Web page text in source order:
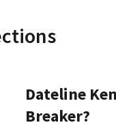
Dateline
Breaker?